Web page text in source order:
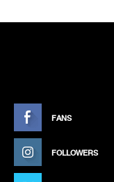
FANS
FOLLOWERS